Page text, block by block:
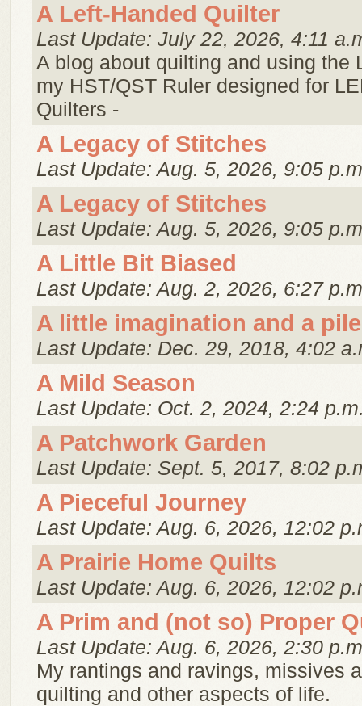
A Left-Handed Quilter
Last Update: July 22, 2026, 4:11
A blog about quilting and using the
my HST/QST Ruler designed for
Quilters -
A Legacy of Stitches
Last Update: Aug. 5, 2026, 9:05
A Legacy of Stitches
Last Update: Aug. 5, 2026, 9:05
A Little Bit Biased
Last Update: Aug. 2, 2026, 6:27
A little imagination and a
Last Update: Dec. 29, 2018, 4:02
A Mild Season
Last Update: Oct. 2, 2024, 2:24
A Patchwork Garden
Last Update: Sept. 5, 2017, 8:02
A Pieceful Journey
Last Update: Aug. 6, 2026, 12:02
A Prairie Home Quilts
Last Update: Aug. 6, 2026, 12:02
A Prim and (not so) Proper
Last Update: Aug. 6, 2026, 2:30
My rantings and ravings, missives
quilting and other aspects of life.